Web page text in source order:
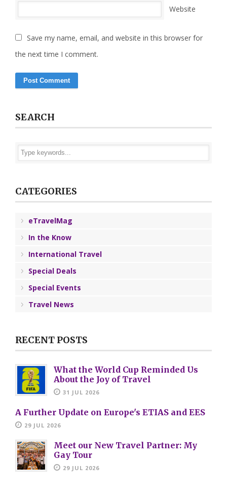
Website
Save my name, email, and website in this browser for
the next time I comment.
SEARCH
CATEGORIES
eTravelMag
In the Know
International Travel
Special Deals
Special Events
Travel News
RECENT POSTS
What the World Cup Reminded Us
About the Joy of Travel
31 JUL 2026
A Further Update on Europe's ETIAS and EES
29 JUL 2026
Meet our New Travel Partner: My
Gay Tour
29 JUL 2026